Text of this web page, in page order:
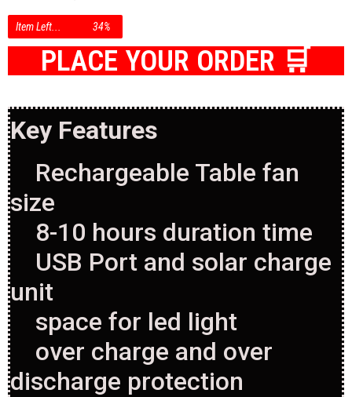
Item Left... 34%
PLACE YOUR ORDER 🛒
Key Features
Rechargeable Table fan
size
8-10 hours duration time
USB Port and solar charge
unit
space for led light
over charge and over
discharge protection